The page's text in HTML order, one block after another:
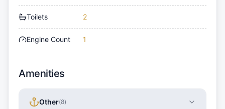
Toilets 2
Engine Count 1
Amenities
Other(8)